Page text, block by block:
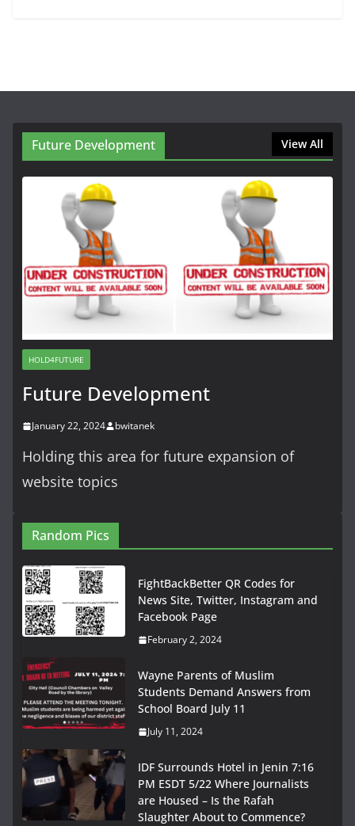
Future Development View All
HOLD4FUTURE
Future Development
January 22, 2024 bwitanek
Holding this area for future expansion of
website topics
Random Pics
FightBackBetter QR Codes for
News Site, Twitter, Instagram and
Facebook Page
February 2, 2024
Wayne Parents of Muslim
Students Demand Answers from
School Board July 11
July 11, 2024
IDF Surrounds Hotel in Jenin 7:16
PM ESDT 5/22 Where Journalists
are Housed – Is the Rafah
Slaughter About to Commence?